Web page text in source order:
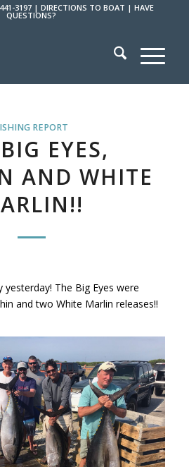
3197 |DIRECTIONS TO BOAT |HAVE
QUESTIONS?
REPORT
EYES,
AND WHITE
The Big Eyes were
and two White Marlin releases!!